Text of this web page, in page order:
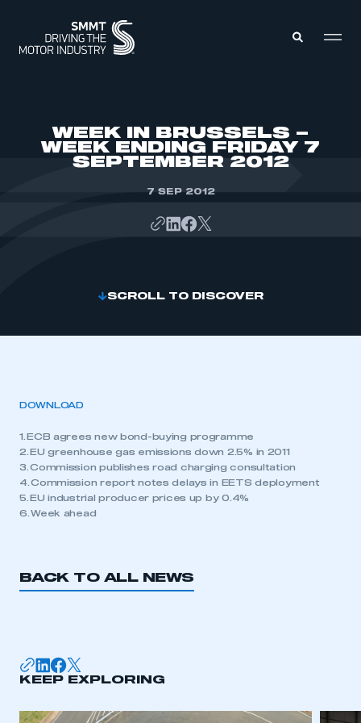
WEEK IN BRUSSELS –
WEEK ENDING FRIDAY 7
SEPTEMBER 2012
7 SEP 2012
SCROLL TO DISCOVER
DOWNLOAD
1. ECB agrees new bond-buying programme
2. EU greenhouse gas emissions down 2.5% in 2011
3. Commission publishes road charging consultation
4. Commission report notes delays in EETS deployment
5. EU industrial producer prices up by 0.4%
6. Week ahead
BACK TO ALL NEWS
KEEP EXPLORING